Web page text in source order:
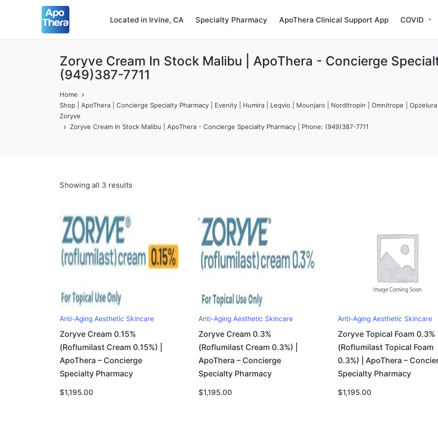
Located in Irvine, CA Specialty Pharmacy ApoThera Clinical Support App COVID
Zoryve Cream In Stock Malibu | ApoThera - Concierge
(949)387-7711
Home
Shop | ApoThera | Concierge Specialty Pharmacy | Evenity | Humira | Leqvio | Mounjaro | Norditropin | Omnitrope |
Zoryve
Zoryve Cream In Stock Malibu | ApoThera - Concierge Specialty Pharmacy | Phone: (949)387-7711
Showing all 3 results
Anti-Aging Aesthetic Skincare
Zoryve Cream 0.15%
(Roflumilast Cream 0.15%) |
ApoThera – Concierge
Specialty Pharmacy
$1,195.00
Anti-Aging Aesthetic Skincare
Zoryve Cream 0.3%
(Roflumilast Cream 0.3%) |
ApoThera – Concierge
Specialty Pharmacy
$1,195.00
Anti-Aging Aesthetic Skincare
Zoryve Topical Foam 0.3%
(Roflumilast Topical Foam
0.3%) | ApoThera –
Specialty Pharmacy
$1,195.00